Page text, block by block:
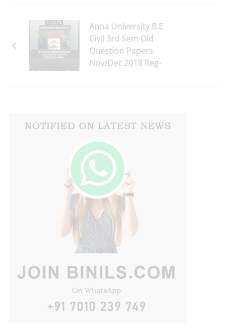
Anna University B.E
Civil 3rd Sem Old
Question Papers
Nov/Dec 2018 Reg-